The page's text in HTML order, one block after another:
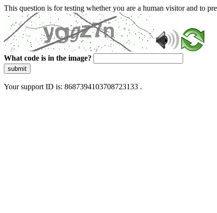
This question is for testing whether you are a human visitor and to
What code is in the image?
submit
Your support ID is: 8687394103708723133 .